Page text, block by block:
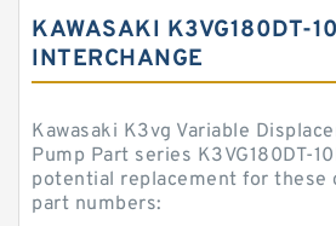
KAWASAKI K3VG180DT-
INTERCHANGE
Kawasaki K3vg Variable
Pump Part series K3VG180DT-
potential replacement for these
part numbers: